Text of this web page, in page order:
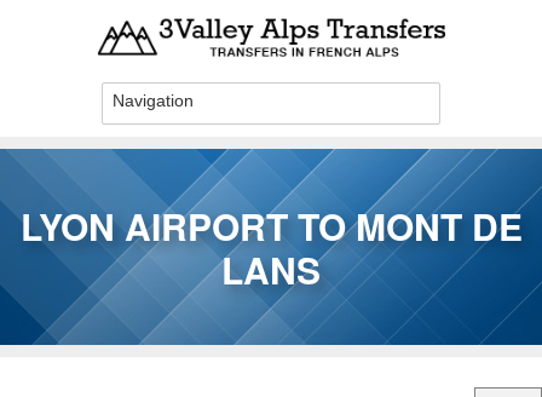
LYON AIRPORT TO MONT DE
LANS